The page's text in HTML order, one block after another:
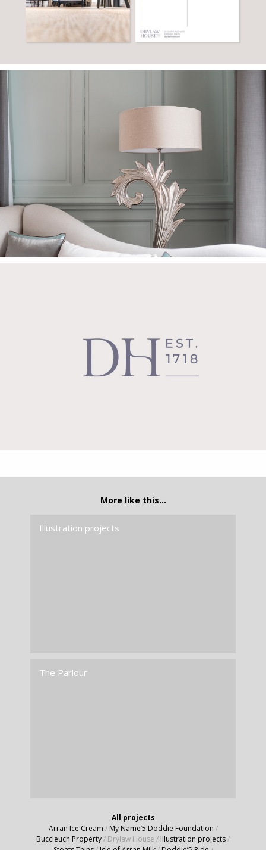
More like this…
Illustration projects
The Parlour
All projects
Arran Ice Cream / My Name’5 Doddie Foundation /
Buccleuch Property/ Drylaw House / Illustration projects/